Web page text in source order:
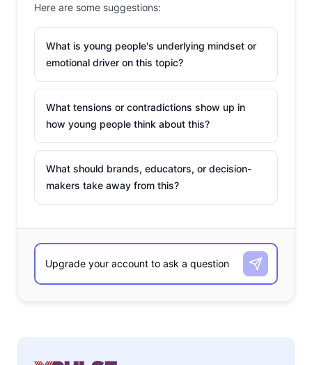
Here are some suggestions:
What is young people's underlying mindset or
emotional driver on this topic?
What tensions or contradictions show up in
how young people think about this?
What should brands, educators, or decision-
makers take away from this?